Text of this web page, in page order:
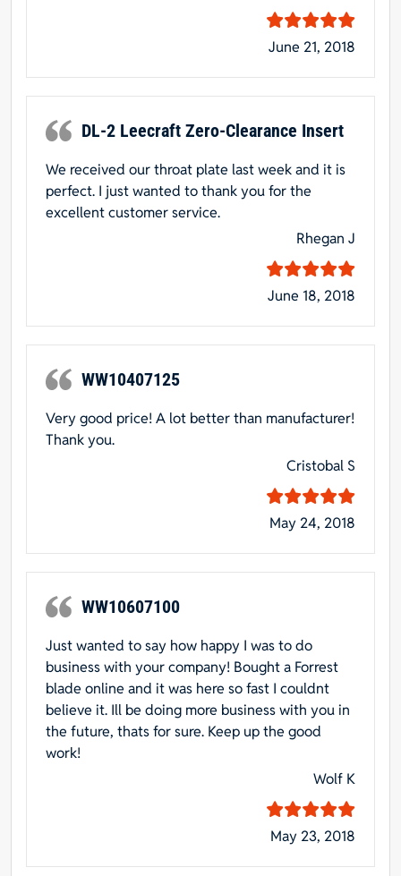
June 21, 2018
DL-2 Leecraft Zero-Clearance Insert
We received our throat plate last week and it is
perfect. I just wanted to thank you for the
excellent customer service.
Rhegan J
June 18, 2018
WW10407125
Very good price! A lot better than manufacturer!
Thank you.
Cristobal S
May 24, 2018
WW10607100
Just wanted to say how happy I was to do
business with your company! Bought a Forrest
blade online and it was here so fast I couldnt
believe it. Ill be doing more business with you in
the future, thats for sure. Keep up the good
work!
Wolf K
May 23, 2018